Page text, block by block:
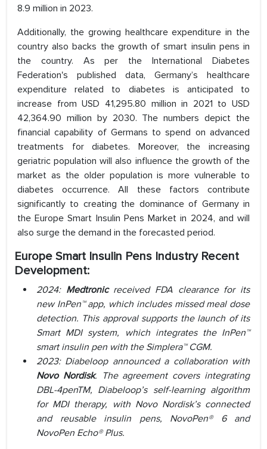
8.9 million in 2023.
Additionally, the growing healthcare expenditure in the
country also backs the growth of smart insulin pens in
the country. As per the International Diabetes
Federation's published data, Germany’s healthcare
expenditure related to diabetes is anticipated to
increase from USD 41,295.80 million in 2021 to USD
42,364.90 million by 2030. The numbers depict the
financial capability of Germans to spend on advanced
treatments for diabetes. Moreover, the increasing
geriatric population will also influence the growth of the
market as the older population is more vulnerable to
diabetes occurrence. All these factors contribute
significantly to creating the dominance of Germany in
the Europe Smart Insulin Pens Market in 2024, and will
also surge the demand in the forecasted period.
Europe Smart Insulin Pens Industry Recent
Development:
2024: Medtronicreceived FDA clearance for its
new InPen™ app, which includes missed meal dose
detection. This approval supports the launch of its
Smart MDI system, which integrates the InPen™
smart insulin pen with the Simplera™ CGM.
2023: Diabeloop announced a collaboration with
Novo Nordisk. The agreement covers integrating
DBL-4penTM, Diabeloop’s self-learning algorithm
for MDI therapy, with Novo Nordisk’s connected
and reusable insulin pens, NovoPen® 6 and
NovoPen Echo® Plus.